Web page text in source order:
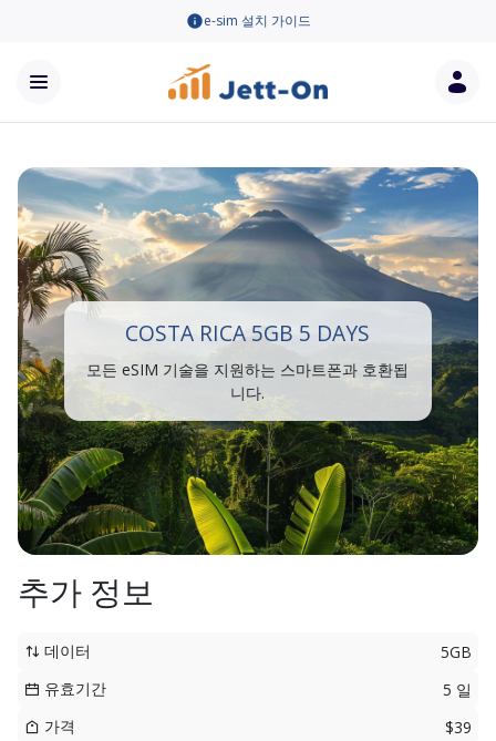
e-sim 설치 가이드
COSTA RICA 5GB 5 DAYS
모든 eSIM 기술을 지원하는 스마트폰과 호환됩
니다.
추가 정보
데이터
5GB
유효기간
5 일
가격
$39